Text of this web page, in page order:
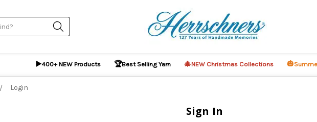
▶️400+ NEW Products 🏆Best Selling Yarn 🎄NEW Christmas Collections 🎃
Login
Sign In